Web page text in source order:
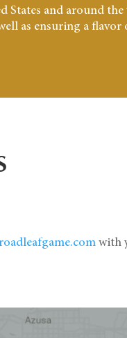
States and around
as ensuring a flavor
with